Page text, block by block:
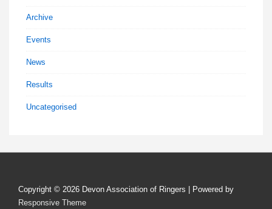
Archive
Events
News
Results
Uncategorised
Copyright © 2026 Devon Association of Ringers
| Powered by
Responsive Theme